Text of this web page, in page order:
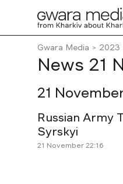
Gwara Media 2023
News 21
21
Russian Army
Syrskyi
21 November 22:16